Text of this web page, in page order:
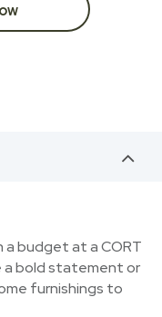
a budget at a CORT
a bold statement or
furnishings to